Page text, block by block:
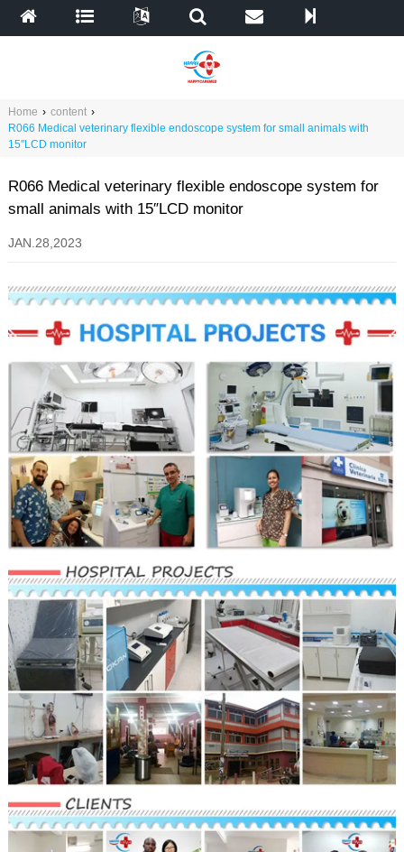
Home › content ›
R066 Medical veterinary flexible endoscope system for small animals with
15″LCD monitor
R066 Medical veterinary flexible endoscope system for
small animals with 15″LCD monitor
JAN.28,2023